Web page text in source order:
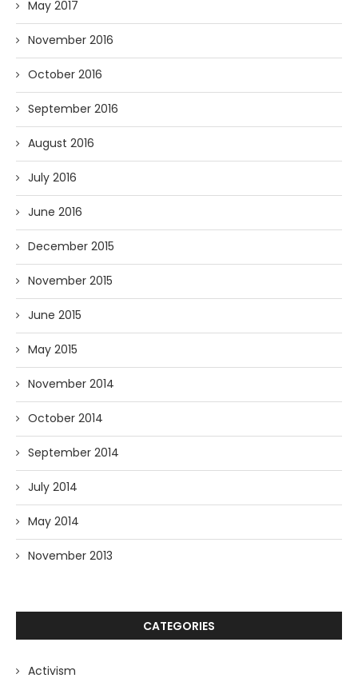
May 2017
November 2016
October 2016
September 2016
August 2016
July 2016
June 2016
December 2015
November 2015
June 2015
May 2015
November 2014
October 2014
September 2014
July 2014
May 2014
November 2013
CATEGORIES
Activism